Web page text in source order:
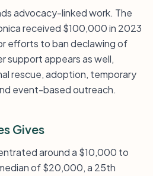
advocacy-linked work. The
received $100,000 in 2023
efforts to ban declawing of
support appears as well,
rescue, adoption, temporary
event-based outreach.
Gives
around a $10,000 to
of $20,000, a 25th